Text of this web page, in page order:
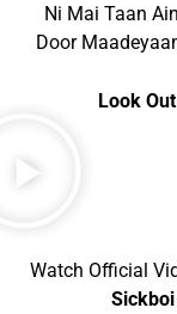
Ni Mai Taan
Door
Look
Watch Official
Sickboi